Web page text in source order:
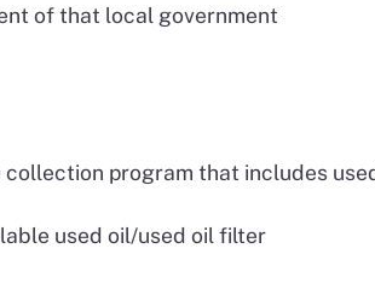
of that local government
program that includes
used oil/used oil filter